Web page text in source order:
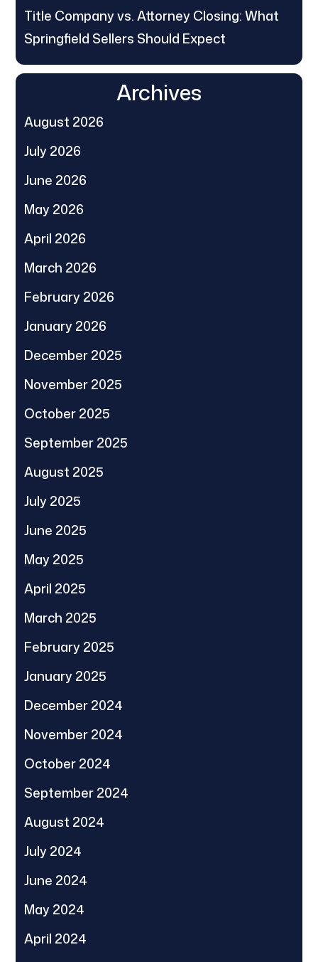
Title Company vs. Attorney Closing: What
Springfield Sellers Should Expect
Archives
August 2026
July 2026
June 2026
May 2026
April 2026
March 2026
February 2026
January 2026
December 2025
November 2025
October 2025
September 2025
August 2025
July 2025
June 2025
May 2025
April 2025
March 2025
February 2025
January 2025
December 2024
November 2024
October 2024
September 2024
August 2024
July 2024
June 2024
May 2024
April 2024